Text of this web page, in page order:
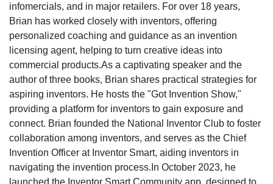
infomercials, and in major retailers. For over 18 years,
Brian has worked closely with inventors, offering
personalized coaching and guidance as an invention
licensing agent, helping to turn creative ideas into
commercial products.As a captivating speaker and the
author of three books, Brian shares practical strategies for
aspiring inventors. He hosts the "Got Invention Show,"
providing a platform for inventors to gain exposure and
connect. Brian founded the National Inventor Club to foster
collaboration among inventors, and serves as the Chief
Invention Officer at Inventor Smart, aiding inventors in
navigating the invention process. In October 2023, he
launched the Inventor Smart Community app, designed to